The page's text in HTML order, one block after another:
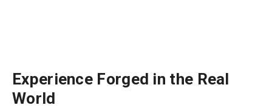
Experience Forged in the Real
World